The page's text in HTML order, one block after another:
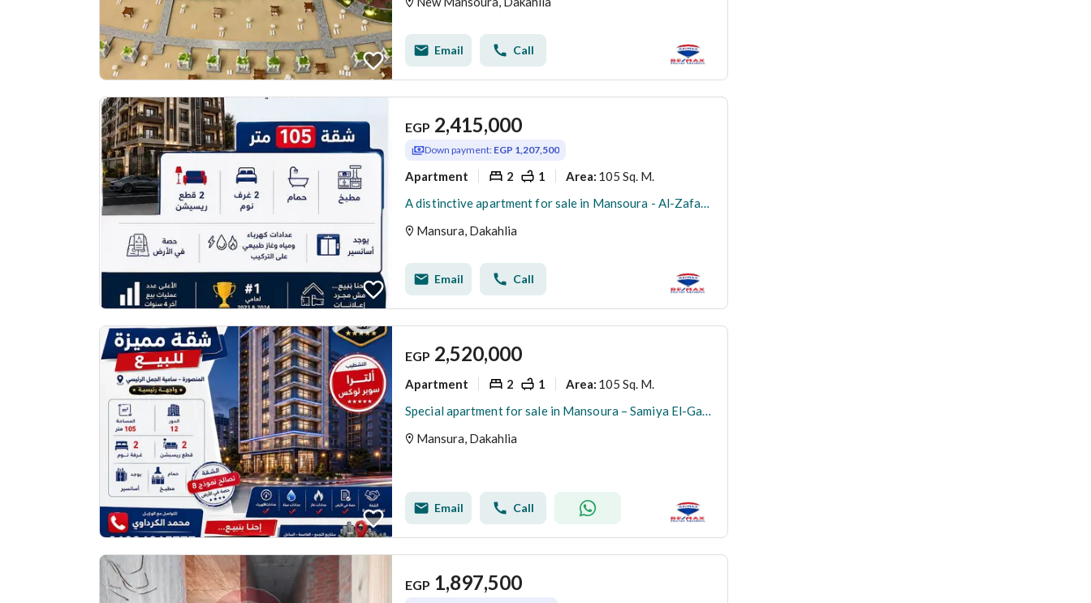
Email Call
EGP 2,415,000
Down payment: EGP 1,207,500
Apartment 2 1 Area: 105 Sq. M.
A distinctive apartment for sale in Mansoura - Al-Zafaran side facade
Mansura, Dakahlia
Email Call
EGP 2,520,000
Apartment 2 1 Area: 105 Sq. M.
Special apartment for sale in Mansoura – Samiya El-Gamal Main Facade
Mansura, Dakahlia
Email Call
EGP 1,897,500